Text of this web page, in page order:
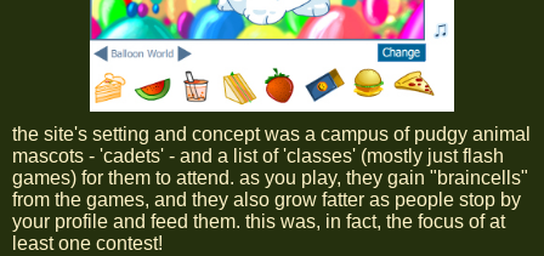
the site's setting and concept was a campus of pudgy animal
mascots - 'cadets' - and a list of 'classes' (mostly just flash
games) for them to attend. as you play, they gain "braincells"
from the games, and they also grow fatter as people stop by
your profile and feed them. this was, in fact, the focus of at
least one contest!